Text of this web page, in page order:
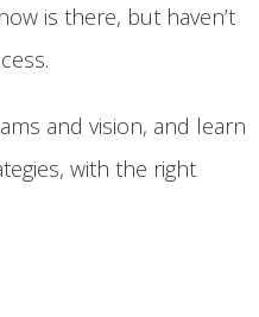
is there, but haven’t
and vision, and learn
with the right